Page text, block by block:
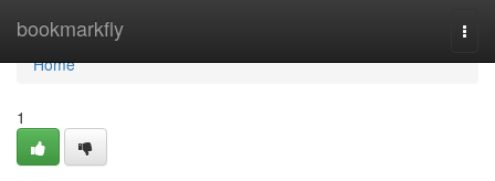
bookmarkfly
Home
Home
1